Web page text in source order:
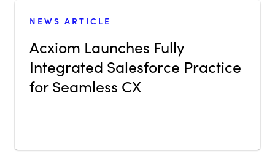
NEWS ARTICLE
Acxiom Launches Fully
Integrated Salesforce Practice
for Seamless CX